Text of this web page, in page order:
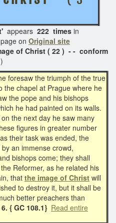
appears 222 times in
on Original site
of Christ ( 22 ) - - conform
foresaw the triumph of the true
the chapel at Prague where he
the pope and his bishops
he had painted on its walls.
the next day he saw many
figures in greater number
their task was ended, the
an immense crowd,
bishops come; they shall
Reformer, as he related his
that the image of Christ will
to destroy it, but it shall be
better preachers than
{ GC 108.1} Read entire